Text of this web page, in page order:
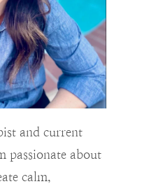
and current
passionate about
calm,